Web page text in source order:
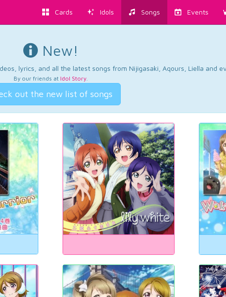
Cards Idols Songs Events
New!
lyrics, and all the latest songs from Nijigasaki, Aqours, Liella and
By our friends at Idol Story.
out the new list of songs